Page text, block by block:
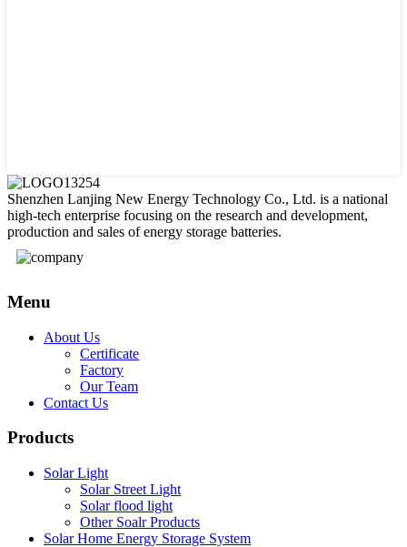
Shenzhen Lanjing New Energy Technology Co., Ltd. is a national
high-tech enterprise focusing on the research and development,
production and sales of energy storage batteries.
Menu
About Us
Certificate
Factory
Our Team
Contact Us
Products
Solar Light
Solar Street Light
Solar flood light
Other Soalr Products
Solar Home Energy Storage System